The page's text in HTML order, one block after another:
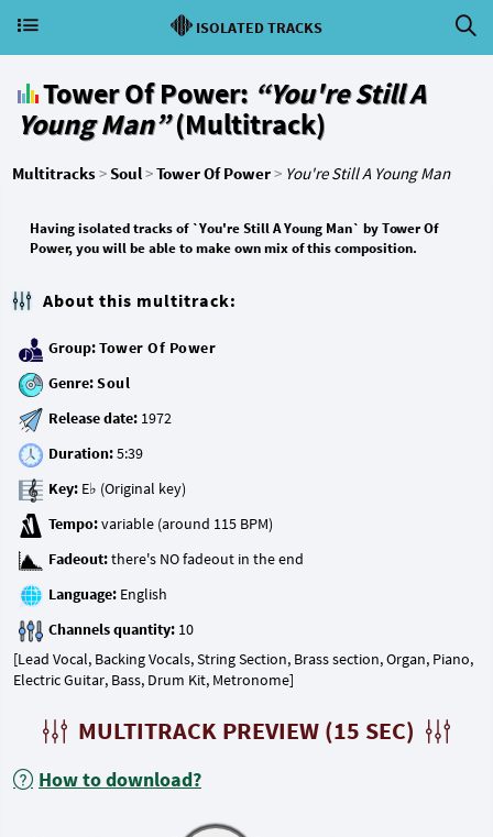
ISOLATED TRACKS
Tower Of Power: “You're Still A
Young Man”(Multitrack)
Multitracks>Soul>Tower Of Power> You're Still A Young Man
Having isolated tracks of `You're Still A Young Man` by Tower Of
Power, you will be able to make own mix of this composition.
About this multitrack:
Group:Tower Of Power
Genre:Soul
Release date:
Duration:
Key:
Tempo:
Fadeout:
Language:
Channels quantity:
[Lead Vocal, Backing Vocals, String Section, Brass section, Organ, Piano,
Electric Guitar, Bass, Drum Kit, Metronome]
MULTITRACK PREVIEW (15 SEC)
How to download?